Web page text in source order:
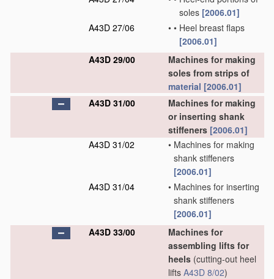
soles [2006.01]
A43D 27/06
• • Heel breast flaps
[2006.01]
A43D 29/00
Machines for making
soles from strips of
material [2006.01]
A43D 31/00
Machines for making
or inserting shank
stiffeners [2006.01]
A43D 31/02
• Machines for making
shank stiffeners
[2006.01]
A43D 31/04
• Machines for inserting
shank stiffeners
[2006.01]
A43D 33/00
Machines for
assembling lifts for
heels (cutting-out heel
lifts A43D 8/02)